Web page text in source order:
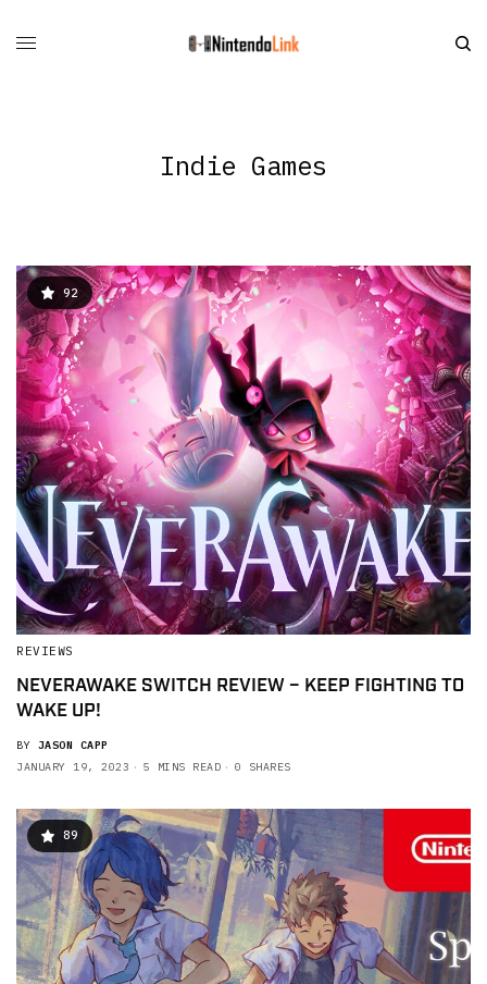
Indie Games
92
REVIEWS
NEVERAWAKE SWITCH REVIEW – KEEP FIGHTING TO
WAKE UP!
BY JASON CAPP
JANUARY 19, 2023
5 MINS READ 0 SHARES
89